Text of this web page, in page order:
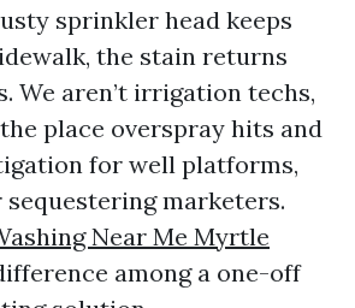
sprinkler head keeps
the stain returns
We aren’t irrigation techs,
place overspray hits and
for well platforms,
marketers.
Near Me Myrtle
among a one-off